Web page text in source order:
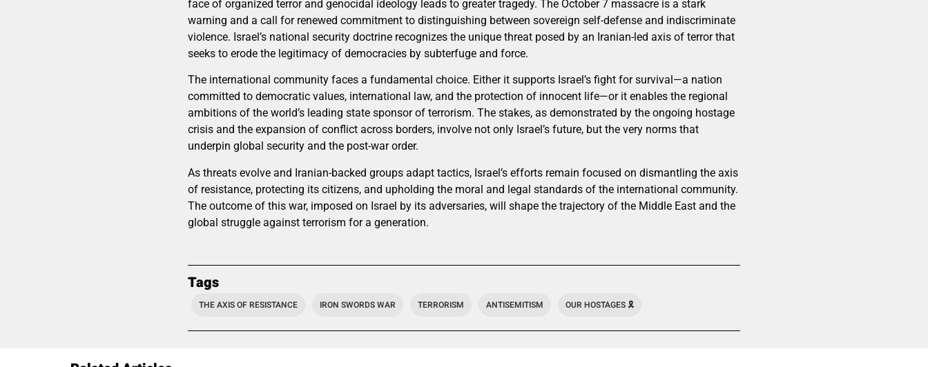
face of organized terror and genocidal ideology leads to greater tragedy. The October 7 massacre is a stark
warning and a call for renewed commitment to distinguishing between sovereign self-defense and indiscriminate
violence. Israel’s national security doctrine recognizes the unique threat posed by an Iranian-led axis of terror that
seeks to erode the legitimacy of democracies by subterfuge and force.
The international community faces a fundamental choice. Either it supports Israel’s fight for survival—a nation
committed to democratic values, international law, and the protection of innocent life—or it enables the regional
ambitions of the world’s leading state sponsor of terrorism. The stakes, as demonstrated by the ongoing hostage
crisis and the expansion of conflict across borders, involve not only Israel’s future, but the very norms that
underpin global security and the post-war order.
As threats evolve and Iranian-backed groups adapt tactics, Israel’s efforts remain focused on dismantling the axis
of resistance, protecting its citizens, and upholding the moral and legal standards of the international community.
The outcome of this war, imposed on Israel by its adversaries, will shape the trajectory of the Middle East and the
global struggle against terrorism for a generation.
Tags
THE AXIS OF RESISTANCE IRON SWORDS WAR TERRORISM ANTISEMITISM OUR HOSTAGES 🎗️